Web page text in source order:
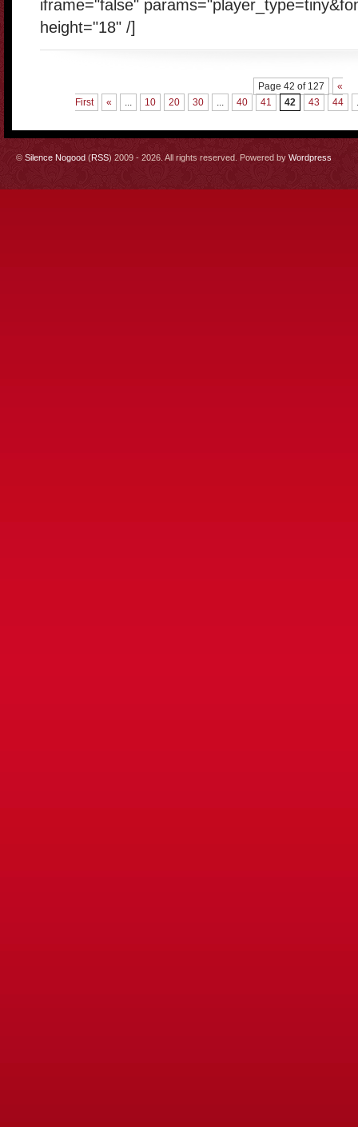
iframe="false"
height="18" /]
Page 42 of 127
«
First
« ... 10 20 30 ... 40 41 42 43 44
© Silence Nogood (RSS) 2009 - 2026. All rights reserved. Powered by Wordpress